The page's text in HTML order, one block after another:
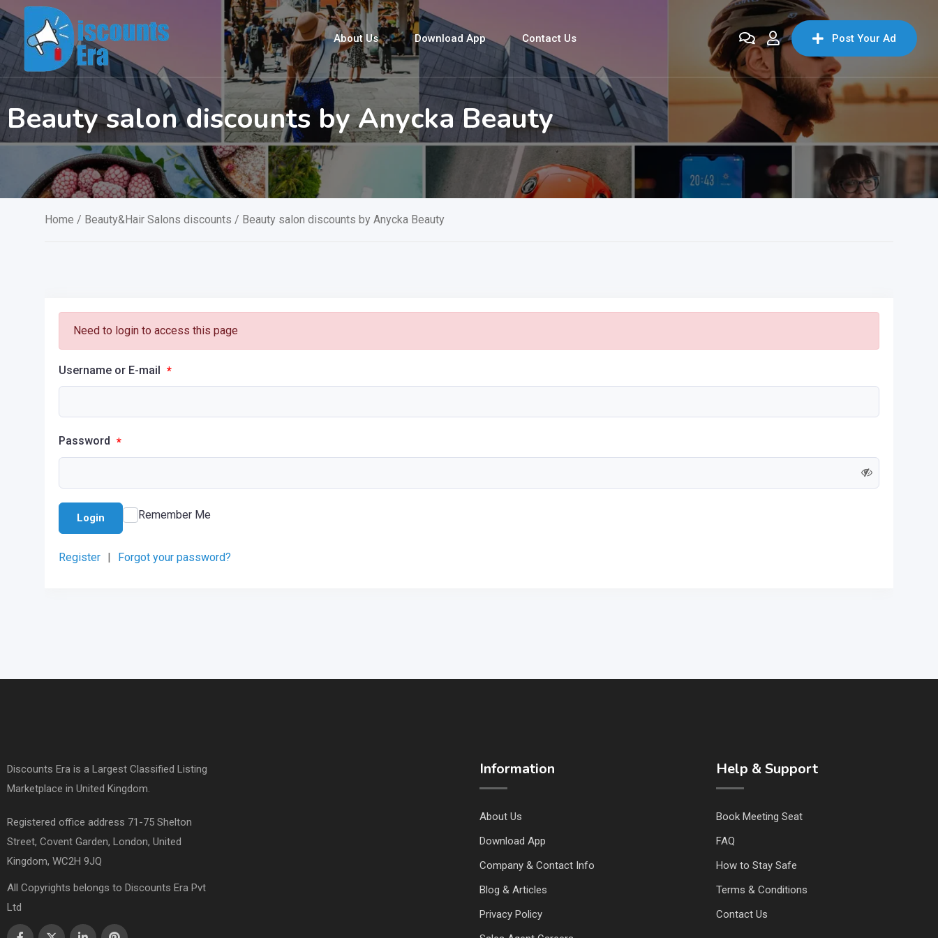
Skip
to
content
About Us Download App Contact Us Post Your Ad
Beauty salon discounts by Anycka Beauty
Home / Beauty&Hair Salons discounts / Beauty salon discounts by Anycka Beauty
Need to login to access this page
Username or E-mail *
Password *
Login Remember Me
Register | Forgot your password?
Discounts Era is a Largest Classified Listing
Marketplace in United Kingdom.
Registered office address 71-75 Shelton
Street, Covent Garden, London, United
Kingdom, WC2H 9JQ
All Copyrights belongs to Discounts Era Pvt
Ltd
Information
About Us
Download App
Company & Contact Info
Blog & Articles
Privacy Policy
Help & Support
Book Meeting Seat
FAQ
How to Stay Safe
Terms & Conditions
Contact Us